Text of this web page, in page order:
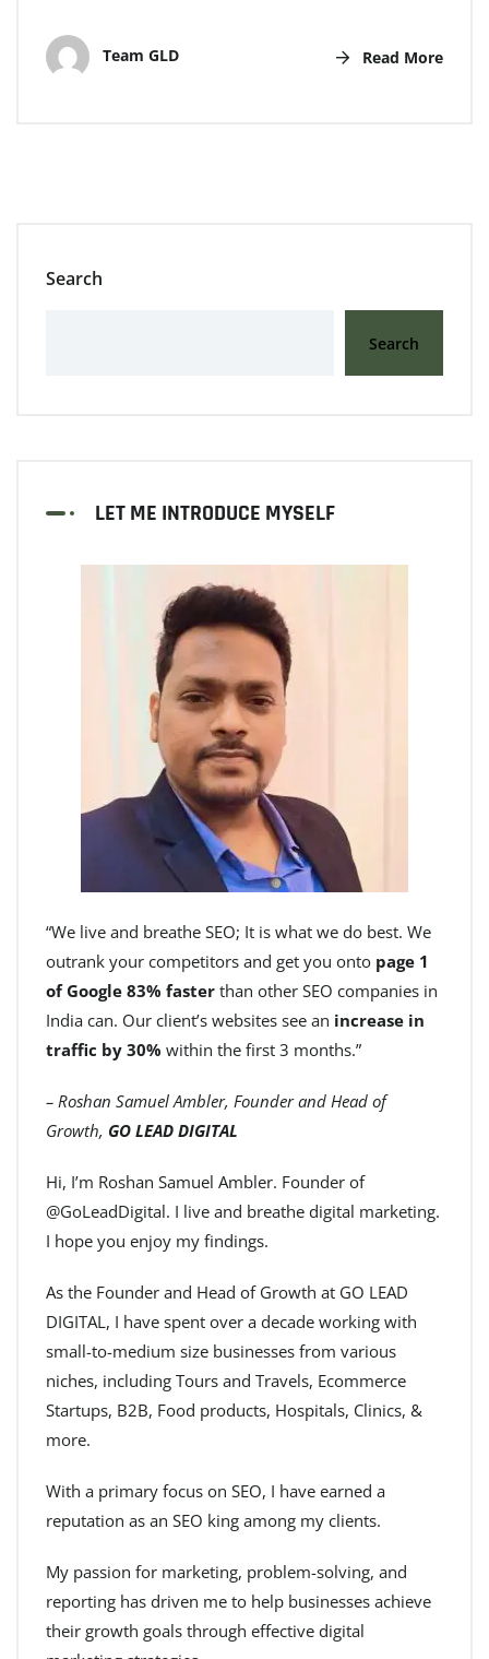
Team GLD Read More
Search
Search
LET ME INTRODUCE MYSELF
“We live and breathe SEO; It is what we do best. We
outrank your competitors and get you onto page 1
of Google 83% faster than other SEO companies in
India can. Our client’s websites see an increase in
traffic by 30% within the first 3 months.”
– Roshan Samuel Ambler, Founder and Head of
Growth, GO LEAD DIGITAL
Hi, I’m Roshan Samuel Ambler. Founder of
@GoLeadDigital. I live and breathe digital marketing.
I hope you enjoy my findings.
As the Founder and Head of Growth at GO LEAD
DIGITAL, I have spent over a decade working with
small-to-medium size businesses from various
niches, including Tours and Travels, Ecommerce
Startups, B2B, Food products, Hospitals, Clinics, &
more.
With a primary focus on SEO, I have earned a
reputation as an SEO king among my clients.
My passion for marketing, problem-solving, and
reporting has driven me to help businesses achieve
their growth goals through effective digital